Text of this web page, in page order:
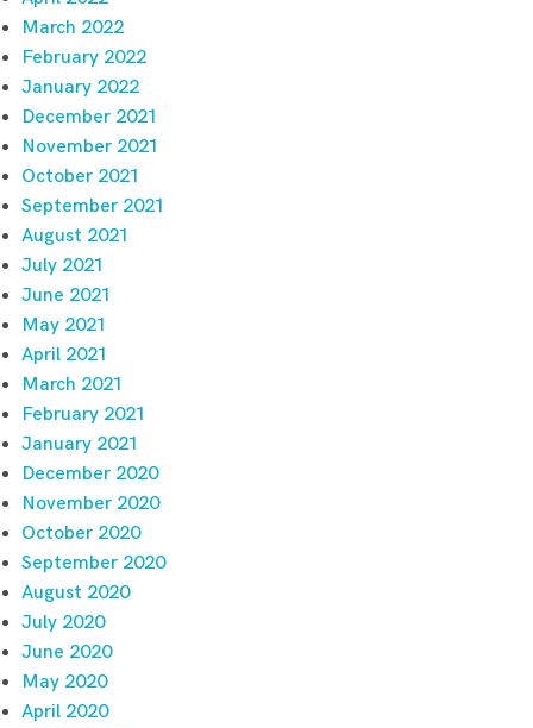
March 2022
February 2022
January 2022
December 2021
November 2021
October 2021
September 2021
August 2021
July 2021
June 2021
May 2021
April 2021
March 2021
February 2021
January 2021
December 2020
November 2020
October 2020
September 2020
August 2020
July 2020
June 2020
May 2020
April 2020